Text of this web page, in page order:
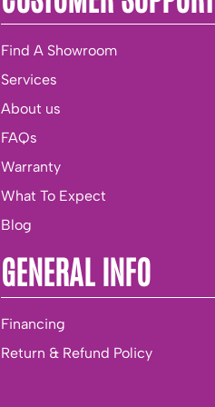
Find A Showroom
Services
About us
FAQs
Warranty
What To Expect
Blog
GENERAL INFO
Financing
Return & Refund Policy